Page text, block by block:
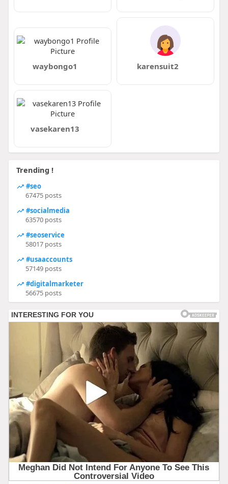
waybongo1 karensuit2
vasekaren13
Trending !
#seo
67475 posts
#socialmedia
63570 posts
#seoservice
58017 posts
#usaaccounts
57149 posts
#digitalmarketer
56675 posts